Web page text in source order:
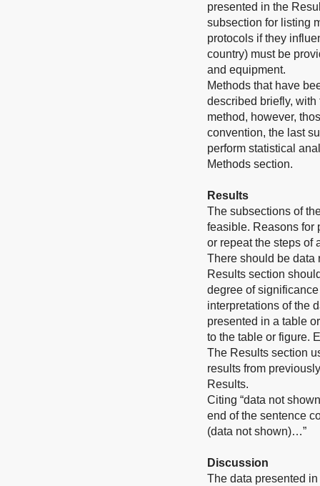
presented in the
subsection for listing
protocols if they
country) must be
and equipment.
Methods that have
described briefly,
method, however,
convention, the last
perform statistical
Methods section.
Results
The subsections of
feasible. Reasons for
or repeat the steps of
There should be data
Results section
degree of
interpretations of the
presented in a table
to the table or figure.
The Results section
results from
Results.
Citing “data not
end of the sentence
(data not shown)…”
Discussion
The data presented